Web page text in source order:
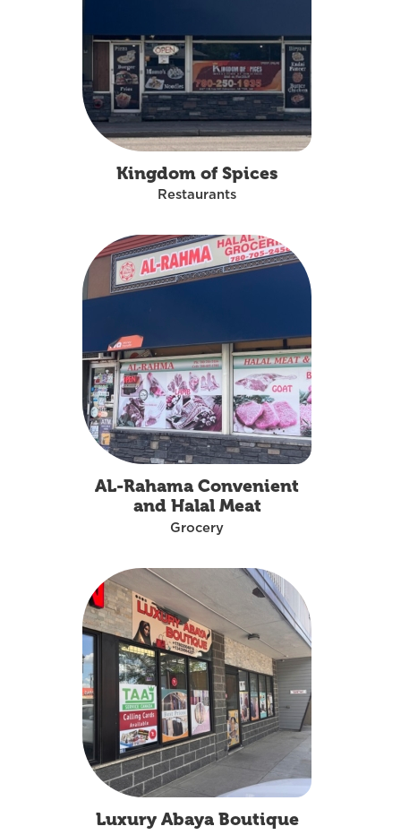
Kingdom of Spices
Restaurants
AL-Rahama Convenient
and Halal Meat
Grocery
Luxury Abaya Boutique